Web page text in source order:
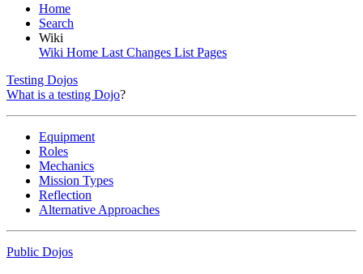
Home
Search
Wiki
Wiki Home Last Changes List Pages
Testing Dojos
What is a testing Dojo?
Equipment
Roles
Mechanics
Mission Types
Reflection
Alternative Approaches
Public Dojos